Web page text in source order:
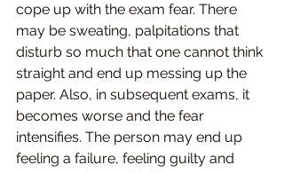
cope up with the exam fear. There
may be sweating, palpitations that
disturb so much that one cannot think
straight and end up messing up the
paper. Also, in subsequent exams, it
becomes worse and the fear
intensifies. The person may end up
feeling a failure, feeling guilty and